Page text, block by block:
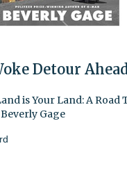
Detour
is Your Land: A
Beverly Gage